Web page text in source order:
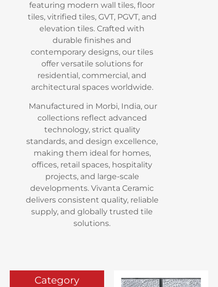
featuring modern wall tiles, floor
tiles, vitrified tiles, GVT, PGVT, and
elevation tiles. Crafted with
durable finishes and
contemporary designs, our tiles
offer versatile solutions for
residential, commercial, and
architectural spaces worldwide.
Manufactured in Morbi, India, our
collections reflect advanced
technology, strict quality
standards, and design excellence,
making them ideal for homes,
offices, retail spaces, hospitality
projects, and large-scale
developments. Vivanta Ceramic
delivers consistent quality, reliable
supply, and globally trusted tile
solutions.
Category